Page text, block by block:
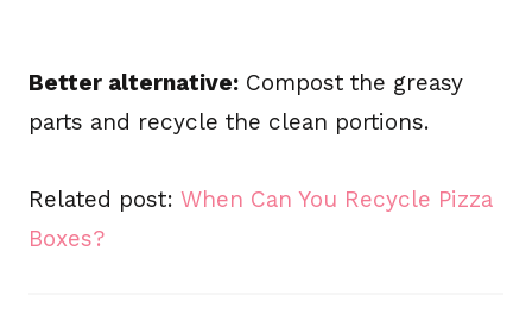
Better alternative: Compost the greasy
parts and recycle the clean portions.
Related post: When Can You Recycle Pizza
Boxes?